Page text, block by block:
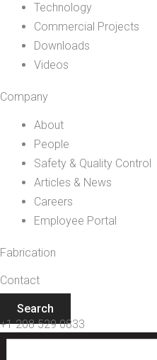
Technology
Commercial Projects
Downloads
Videos
Company
About
People
Safety & Quality Control
Articles & News
Careers
Employee Portal
Fabrication
Contact
Search
+1 208 529 0833